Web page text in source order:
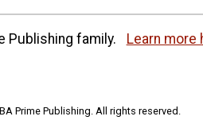
Publishing family. Learn more
Prime Publishing. All rights reserved.